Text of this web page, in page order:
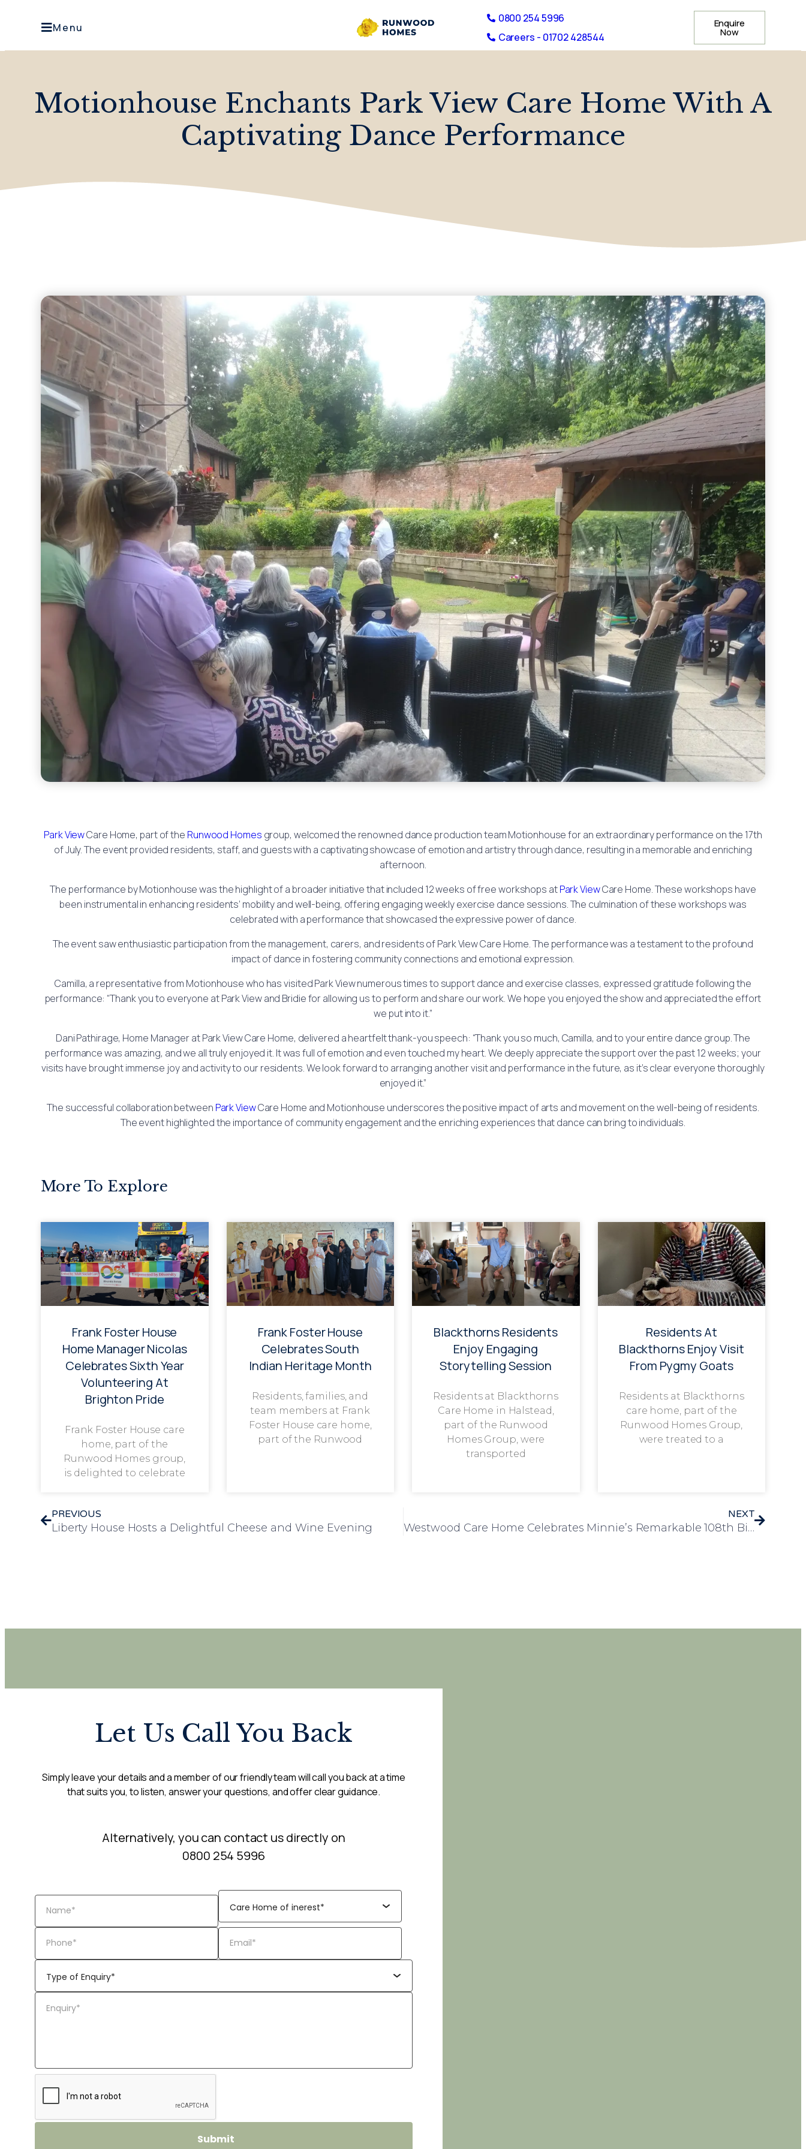
Menu
0800 254 5996
Careers - 01702 428544
Enquire
Now
Motionhouse Enchants Park View Care Home With A
Captivating Dance Performance
Park ViewCare Home, part of the Runwood Homes group, welcomed the renowned dance production team Motionhouse for an extraordinary performance on the 17th
of July. The event provided residents, staff, and guests with a captivating showcase of emotion and artistry through dance, resulting in a memorable and enriching
afternoon.
The performance by Motionhouse was the highlight of a broader initiative that included 12 weeks of free workshops atPark ViewCare Home. These workshops have
been instrumental in enhancing residents’ mobility and well-being, offering engaging weekly exercise dance sessions. The culmination of these workshops was
celebrated with a performance that showcased the expressive power of dance.
The event saw enthusiastic participation from the management, carers, and residents of Park View Care Home. The performance was a testament to the profound
impact of dance in fostering community connections and emotional expression.
Camilla, a representative from Motionhouse who has visited Park View numerous times to support dance and exercise classes, expressed gratitude following the
performance: “Thank you to everyone at Park View and Bridie for allowing us to perform and share our work. We hope you enjoyed the show and appreciated the effort
we put into it.”
Dani Pathirage, Home Manager at Park View Care Home, delivered a heartfelt thank-you speech: “Thank you so much, Camilla, and to your entire dance group. The
performance was amazing, and we all truly enjoyed it. It was full of emotion and even touched my heart. We deeply appreciate the support over the past 12 weeks; your
visits have brought immense joy and activity to our residents. We look forward to arranging another visit and performance in the future, as it’s clear everyone thoroughly
enjoyed it.”
The successful collaboration between Park ViewCare Home and Motionhouse underscores the positive impact of arts and movement on the well-being of residents.
The event highlighted the importance of community engagement and the enriching experiences that dance can bring to individuals.
More To Explore
Frank Foster House
Home Manager Nicolas
Celebrates Sixth Year
Volunteering At
Brighton Pride
Frank Foster House care
home, part of the
Runwood Homes group,
is delighted to celebrate
Frank Foster House
Celebrates South
Indian Heritage Month
Residents, families, and
team members at Frank
Foster House care home,
part of the Runwood
Blackthorns Residents
Enjoy Engaging
Storytelling Session
Residents at Blackthorns
Care Home in Halstead,
part of the Runwood
Homes Group, were
transported
Residents At
Blackthorns Enjoy Visit
From Pygmy Goats
Residents at Blackthorns
care home, part of the
Runwood Homes Group,
were treated to a
PREVIOUS
Liberty House Hosts a Delightful Cheese and Wine Evening
NEXT
Westwood Care Home Celebrates Minnie’s Remarkable 108th Birthday
Let Us Call You Back
Simply leave your details and a member of our friendly team will call you back at a time
that suits you, to listen, answer your questions, and offer clear guidance.
Alternatively, you can contact us directly on
0800 254 5996